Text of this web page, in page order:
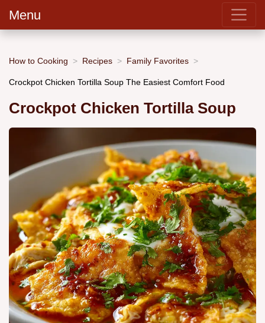
Menu
How to Cooking Recipes Family Favorites
Crockpot Chicken Tortilla Soup The Easiest Comfort Food
Crockpot Chicken Tortilla Soup